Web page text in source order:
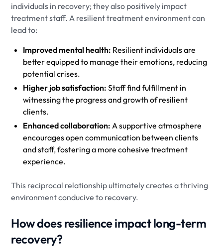
individuals in recovery; they also positively impact
treatment staff. A resilient treatment environment can
lead to:
Improved mental health: Resilient individuals are
better equipped to manage their emotions, reducing
potential crises.
Higher job satisfaction: Staff find fulfillment in
witnessing the progress and growth of resilient
clients.
Enhanced collaboration: A supportive atmosphere
encourages open communication between clients
and staff, fostering a more cohesive treatment
experience.
This reciprocal relationship ultimately creates a thriving
environment conducive to recovery.
How does resilience impact long-term
recovery?